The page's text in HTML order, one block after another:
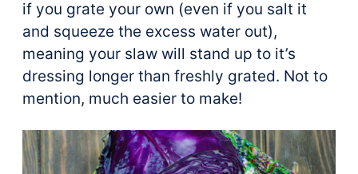
if you grate your own (even if you salt it
and squeeze the excess water out),
meaning your slaw will stand up to it’s
dressing longer than freshly grated. Not to
mention, much easier to make!